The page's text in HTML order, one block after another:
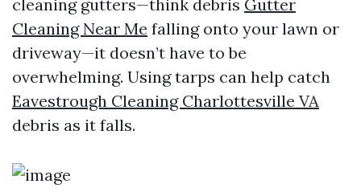
cleaning gutters—think debris Gutter
Cleaning Near Me falling onto your lawn or
driveway—it doesn’t have to be
overwhelming. Using tarps can help catch
Eavestrough Cleaning Charlottesville VA
debris as it falls.